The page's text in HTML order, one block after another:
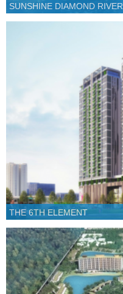
SUNSHINE DIAMOND RIVER
THE 6TH ELEMENT